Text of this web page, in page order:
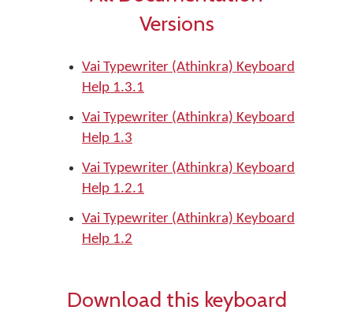
Versions
Vai Typewriter (Athinkra) Keyboard
Help 1.3.1
Vai Typewriter (Athinkra) Keyboard
Help 1.3
Vai Typewriter (Athinkra) Keyboard
Help 1.2.1
Vai Typewriter (Athinkra) Keyboard
Help 1.2
Download this keyboard